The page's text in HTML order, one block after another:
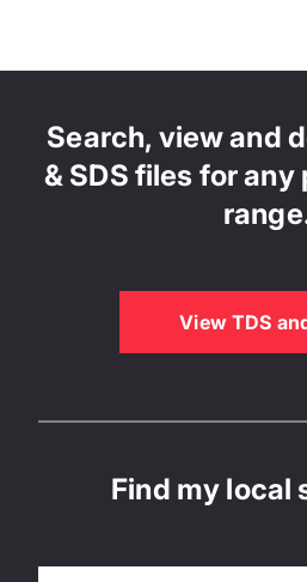
Search, view and
& SDS files for
View TDS
Find my local